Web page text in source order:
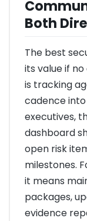
Both
The best
its value if
is tracking
cadence
executives,
dashboard
open risk
milestones.
it means
packages,
evidence